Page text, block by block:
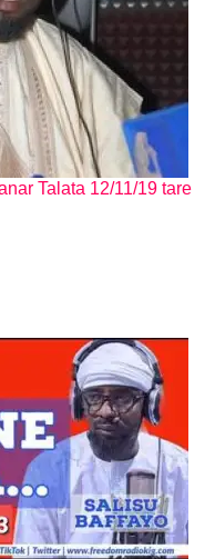
Talata 12/11/19 tare